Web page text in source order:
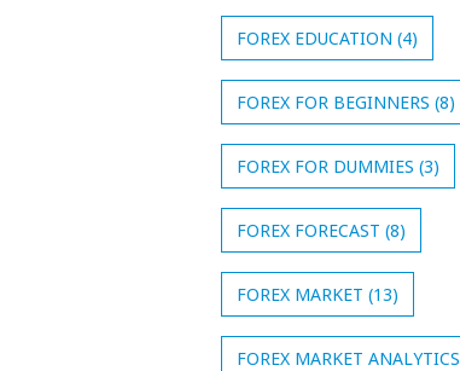
FOREX EDUCATION (4)
FOREX FOR BEGINNERS (8)
FOREX FOR DUMMIES (3)
FOREX FORECAST (8)
FOREX MARKET (13)
FOREX MARKET ANALYTICS